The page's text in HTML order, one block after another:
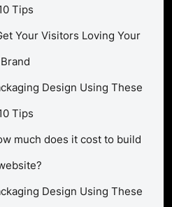
Tips
Your Visitors Loving Your
Brand
Design Using These
Tips
much does it cost to build
Design Using These